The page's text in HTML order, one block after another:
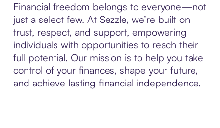
Financial freedom belongs to everyone—not
just a select few. At Sezzle, we’re built on
trust, respect, and support, empowering
individuals with opportunities to reach their
full potential. Our mission is to help you take
control of your finances, shape your future,
and achieve lasting financial independence.